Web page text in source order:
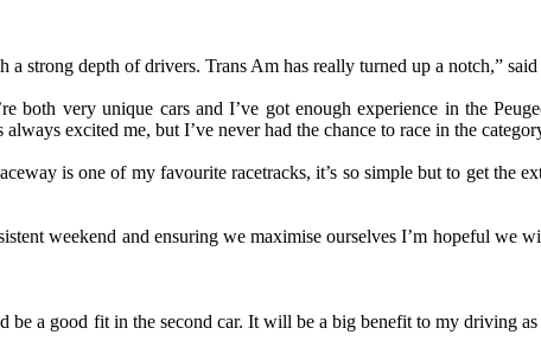
a strong depth of drivers. Trans Am has really turned up a notch,”
both very unique cars and I’ve got enough experience in the
excited me, but I’ve never had the chance to race in the
is one of my favourite racetracks, it’s so simple but to get the
weekend and ensuring we maximise ourselves I’m hopeful we
be a good fit in the second car. It will be a big benefit to my driving